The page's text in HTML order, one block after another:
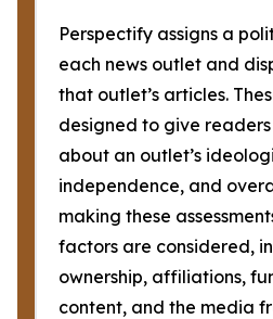
Perspectify assigns a
each news outlet and
that outlet’s articles.
designed to give
about an outlet’s
independence, and
making these
factors are considered,
ownership, affiliations,
content, and the media